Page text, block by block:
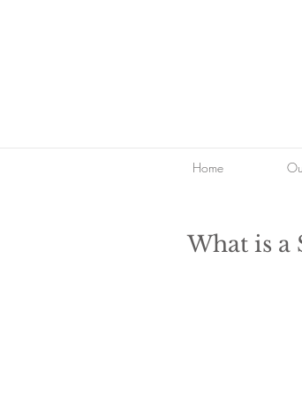
Home
What is a